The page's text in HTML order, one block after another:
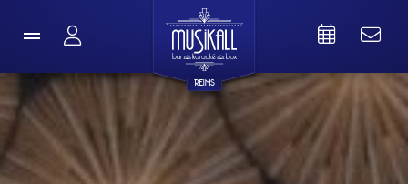
REIMS